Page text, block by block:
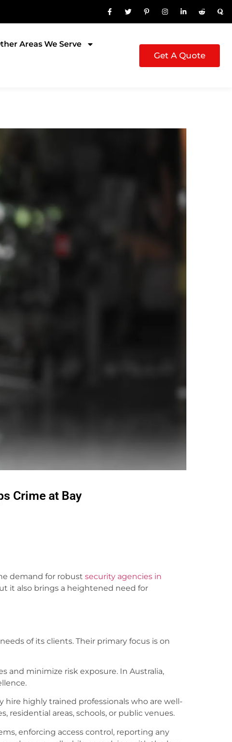
Areas We Serve
Get A Quote
Crime at Bay
demand for robust security agencies in
it also brings a heightened need for
of its clients. Their primary focus is on
and minimize risk exposure. In Australia,
highly trained professionals who are well-
residential areas, schools, or public venues.
enforcing access control, reporting any